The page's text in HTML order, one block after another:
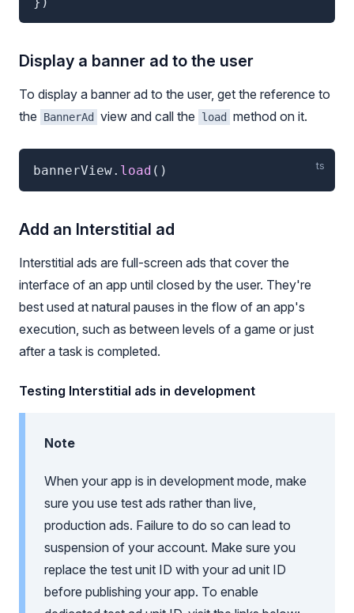
Display a banner ad to the user
To display a banner ad to the user, get the reference to
the
BannerAd view and call the load method on it.
bannerView. load ( )
Add an Interstitial ad
Interstitial ads are full-screen ads that cover the
interface of an app until closed by the user. They're
best used at natural pauses in the flow of an app's
execution, such as between levels of a game or just
after a task is completed.
Testing Interstitial ads in development
Note
When your app is in development mode, make
sure you use test ads rather than live,
production ads. Failure to do so can lead to
suspension of your account. Make sure you
replace the test unit ID with your ad unit ID
before publishing your app. To enable